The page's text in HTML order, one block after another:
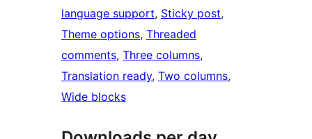
language support, Sticky post
Theme options, Threaded
comments, Three columns
Translation ready, Two columns
Wide blocks